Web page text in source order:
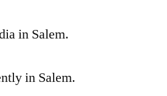
in Salem.
in Salem.